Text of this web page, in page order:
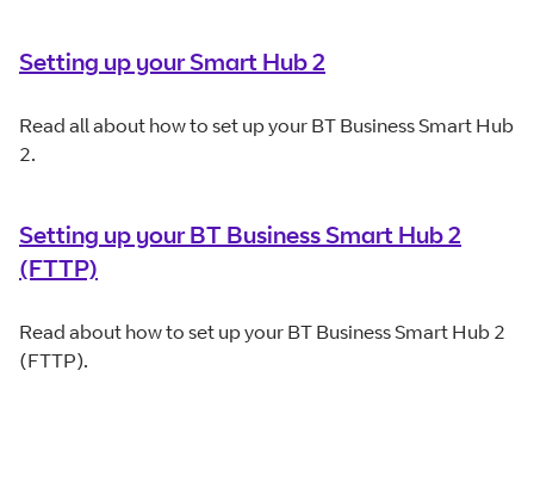
Setting up your Smart Hub 2
Read all about how to set up your BT Business Smart Hub
2.
Setting up your BT Business Smart Hub 2
(FTTP)
Read about how to set up your BT Business Smart Hub 2
(FTTP).